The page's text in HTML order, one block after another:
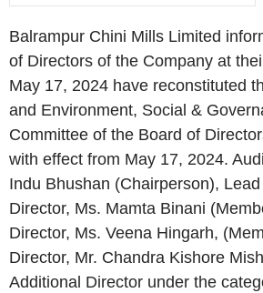
Balrampur Chini Mills Limited
of Directors of the Company at
May 17, 2024 have reconstituted
and Environment, Social &
Committee of the Board of
with effect from May 17, 2024.
Indu Bhushan (Chairperson),
Director, Ms. Mamta Binani
Director, Ms. Veena Hingarh,
Director, Mr. Chandra Kishore
Additional Director under the